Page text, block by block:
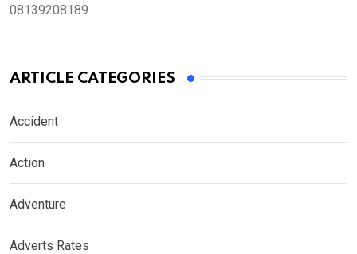
08139208189
ARTICLE CATEGORIES
Accident
Action
Adventure
Adverts Rates